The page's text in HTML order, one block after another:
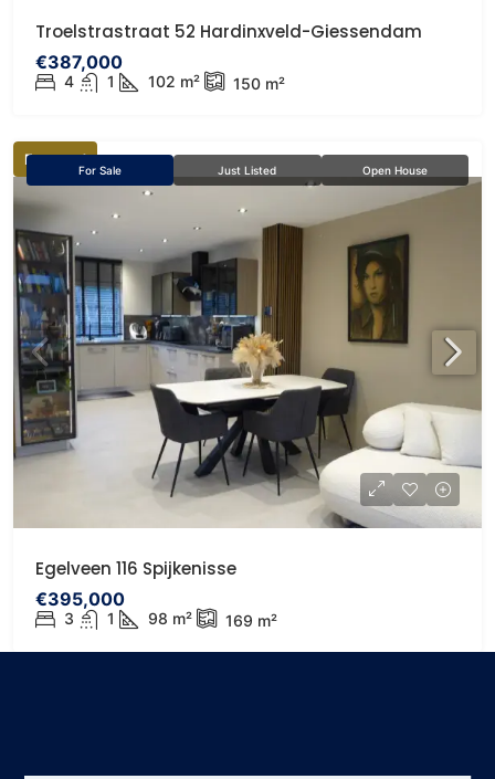
Troelstrastraat 52 Hardinxveld-Giessendam
€387,000
4 1 102 m² 150 m²
Featured
For Sale Just Listed Open House
Egelveen 116 Spijkenisse
€395,000
3 1 98 m² 169 m²